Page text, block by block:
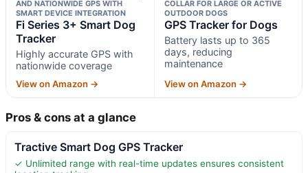
AND NATIONWIDE GPS WITH
SMART DEVICE INTEGRATION
Fi Series 3+ Smart Dog
Tracker
Highly accurate GPS with
nationwide coverage
View on Amazon →
COLLAR FOR LARGE OR ACTIVE
OUTDOOR DOGS
GPS Tracker for Dogs
Battery lasts up to 365
days, reducing
maintenance
View on Amazon →
Pros & cons at a glance
Tractive Smart Dog GPS Tracker
✓ Unlimited range with real-time updates ensures consistent